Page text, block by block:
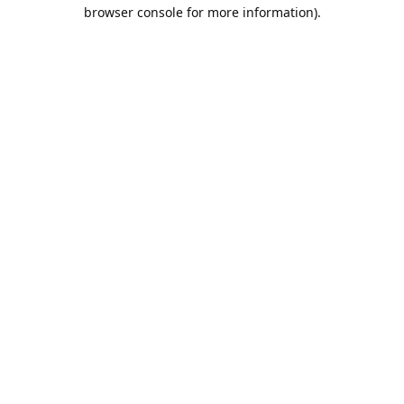
browser console for more information).